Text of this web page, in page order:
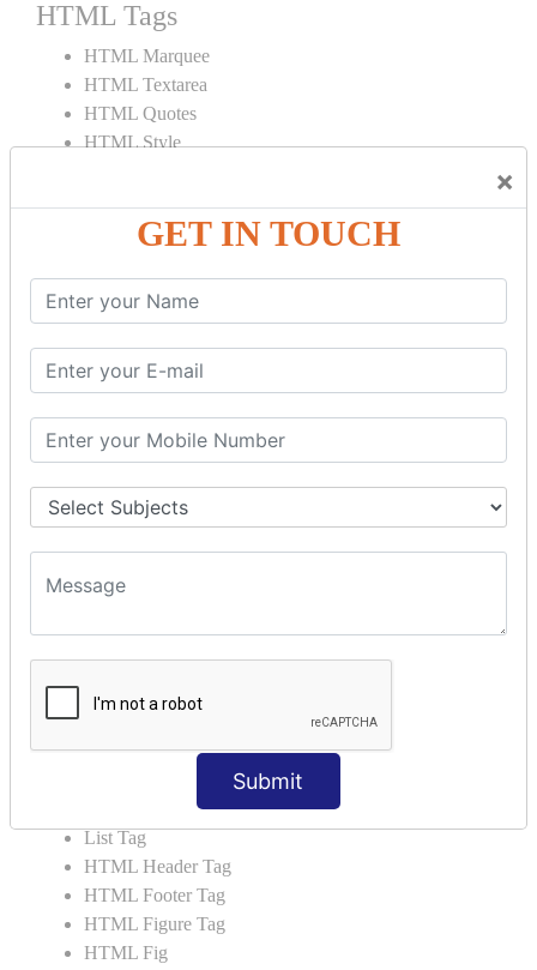
×
GET IN TOUCH
Submit
HTML Tags
HTML Marquee
HTML Textarea
HTML Quotes
HTML Style
HTML Div Tag
HTML Code Tag
HTML Label Tag
HTML Input Tag
HTML Button Tag
HTML BR Tag
HTML Script Tag
HTML No Script Tag
HTML B Tag
HTML 5 Tags
HTML Audio
HTML Video
HTML Meter
List Tag
HTML Header Tag
HTML Footer Tag
HTML Figure Tag
HTML Fig